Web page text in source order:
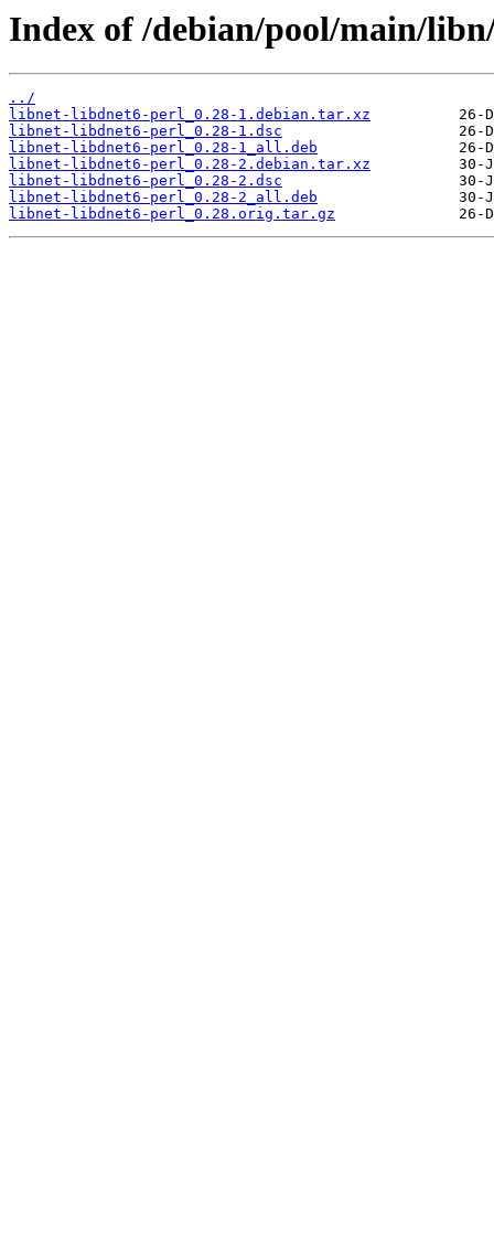
Index of /debian/pool/main/
../
libnet-libdnet6-perl_0.28-1.debian.tar.xz
libnet-libdnet6-perl_0.28-1.dsc
libnet-libdnet6-perl_0.28-1_all.deb
libnet-libdnet6-perl_0.28-2.debian.tar.xz
libnet-libdnet6-perl_0.28-2.dsc
libnet-libdnet6-perl_0.28-2_all.deb
libnet-libdnet6-perl_0.28.orig.tar.gz